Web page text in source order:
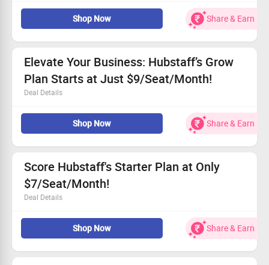
Experience unbeatable pricing on our team plan!
Enjoy seamless tracking and management features.
Get started from $12 per seat each month.
Open to all users—take advantage of this offer!
Shop Now Share & Earn
Elevate Your Business: Hubstaff’s Grow
Plan Starts at Just $9/Seat/Month!
Deal Details
Transform your workflow with powerful tools and
Take advantage of the incredible price: $9/seat/month.
Available for everyone ready to streamline their
processes.
Act fast for easy integration and intelligent reporting!
Shop Now Share & Earn
Score Hubstaff's Starter Plan at Only
$7/Seat/Month!
Deal Details
Enjoy the starter plan for just $7/seat/month.
Utilize basic time tracking and productivity tools for your
team.
A perfect solution for small teams wanting efficiency.
Shop Now Share & Earn